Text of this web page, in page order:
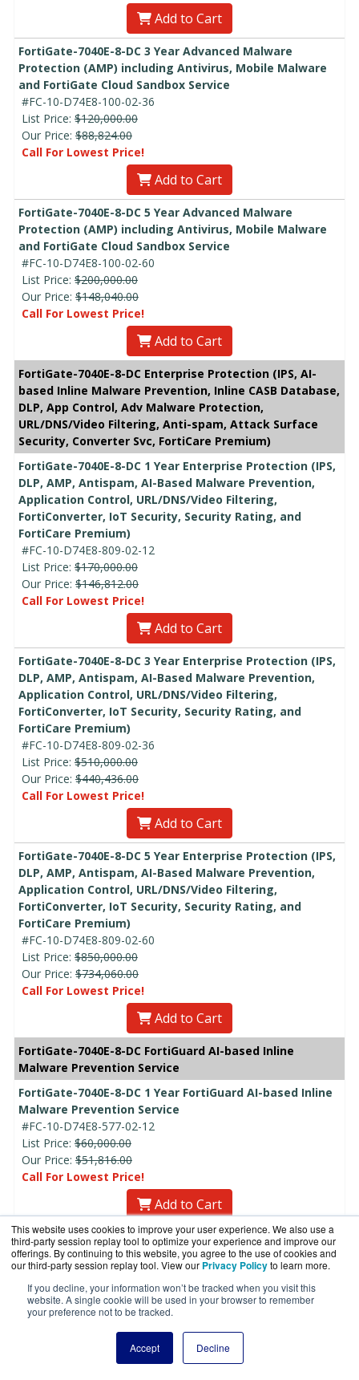
This website uses cookies to improve your user experience. We also use a
third-party session replay tool to optimize your experience and improve our
offerings. By continuing to this website, you agree to the use of cookies and
our third-party session replay tool. View our Privacy Policyto learn more.
If you decline, your information won’t be tracked when you visit this
website. A single cookie will be used in your browser to remember
your preference not to be tracked.
Accept Decline
Add to Cart
FortiGate-7040E-8-DC 3 Year Advanced Malware
Protection (AMP) including Antivirus, Mobile Malware
and FortiGate Cloud Sandbox Service
#FC-10-D74E8-100-02-36
List Price: $120,000.00
Our Price: $88,824.00
Call For Lowest Price!
Add to Cart
FortiGate-7040E-8-DC 5 Year Advanced Malware
Protection (AMP) including Antivirus, Mobile Malware
and FortiGate Cloud Sandbox Service
#FC-10-D74E8-100-02-60
List Price: $200,000.00
Our Price: $148,040.00
Call For Lowest Price!
Add to Cart
FortiGate-7040E-8-DC Enterprise Protection (IPS, AI-
based Inline Malware Prevention, Inline CASB Database,
DLP, App Control, Adv Malware Protection,
URL/DNS/Video Filtering, Anti-spam, Attack Surface
Security, Converter Svc, FortiCare Premium)
FortiGate-7040E-8-DC 1 Year Enterprise Protection (IPS,
DLP, AMP, Antispam, AI-Based Malware Prevention,
Application Control, URL/DNS/Video Filtering,
FortiConverter, IoT Security, Security Rating, and
FortiCare Premium)
#FC-10-D74E8-809-02-12
List Price: $170,000.00
Our Price: $146,812.00
Call For Lowest Price!
Add to Cart
FortiGate-7040E-8-DC 3 Year Enterprise Protection (IPS,
DLP, AMP, Antispam, AI-Based Malware Prevention,
Application Control, URL/DNS/Video Filtering,
FortiConverter, IoT Security, Security Rating, and
FortiCare Premium)
#FC-10-D74E8-809-02-36
List Price: $510,000.00
Our Price: $440,436.00
Call For Lowest Price!
Add to Cart
FortiGate-7040E-8-DC 5 Year Enterprise Protection (IPS,
DLP, AMP, Antispam, AI-Based Malware Prevention,
Application Control, URL/DNS/Video Filtering,
FortiConverter, IoT Security, Security Rating, and
FortiCare Premium)
#FC-10-D74E8-809-02-60
List Price: $850,000.00
Our Price: $734,060.00
Call For Lowest Price!
Add to Cart
FortiGate-7040E-8-DC FortiGuard AI-based Inline
Malware Prevention Service
FortiGate-7040E-8-DC 1 Year FortiGuard AI-based Inline
Malware Prevention Service
#FC-10-D74E8-577-02-12
List Price: $60,000.00
Our Price: $51,816.00
Call For Lowest Price!
Add to Cart
FortiGate-7040E-8-DC 3 Year FortiGuard AI-based Inline
Malware Prevention Service
#FC-10-D74E8-577-02-36
List Price:$180,000.00
Our Price:$155,448.00
Call For Lowest Price!
Add to Cart